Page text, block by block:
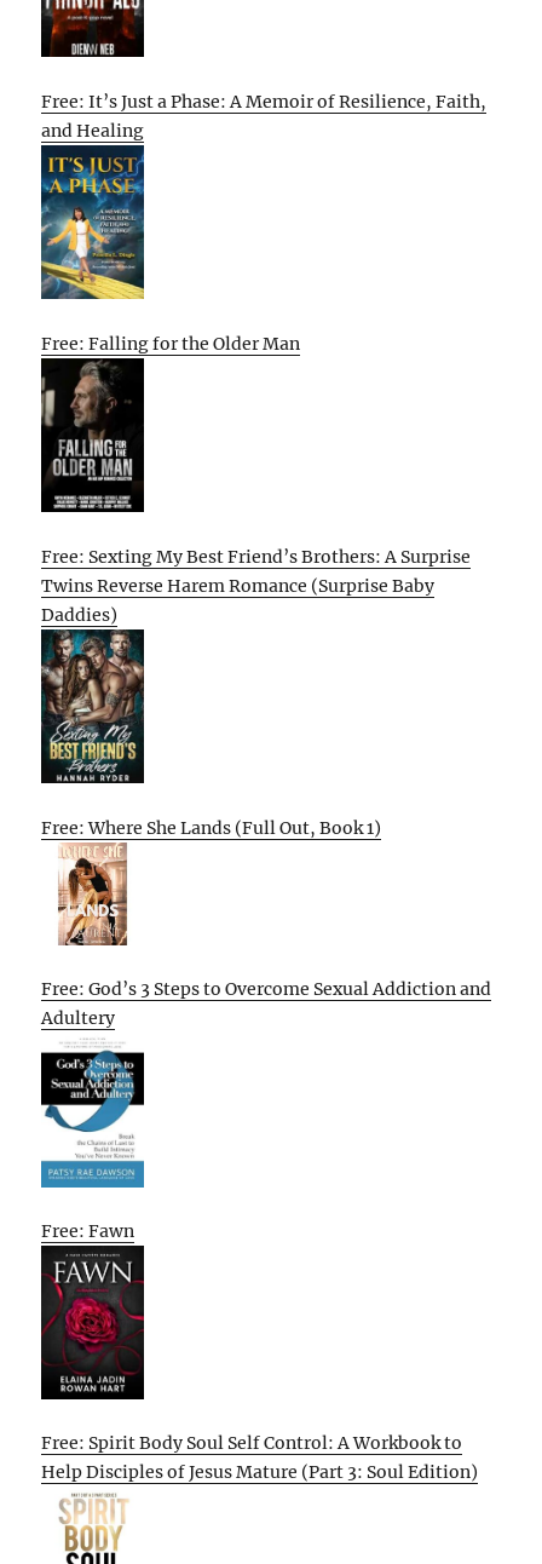
Free: It’s Just a Phase: A Memoir of Resilience, Faith,
and Healing
Free: Falling for the Older Man
Free: Sexting My Best Friend’s Brothers: A Surprise
Twins Reverse Harem Romance (Surprise Baby
Daddies)
Free: Where She Lands (Full Out, Book 1)
Free: God’s 3 Steps to Overcome Sexual Addiction and
Adultery
Free: Fawn
Free: Spirit Body Soul Self Control: A Workbook to
Help Disciples of Jesus Mature (Part 3: Soul Edition)